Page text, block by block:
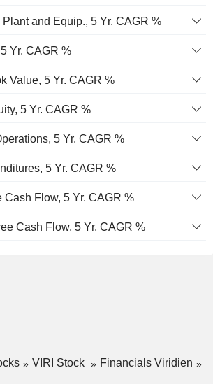
Plant and Equip., 5 Yr. CAGR %
Yr. CAGR %
Value, 5 Yr. CAGR %
5 Yr. CAGR %
5 Yr. CAGR %
5 Yr. CAGR %
Cash Flow, 5 Yr. CAGR %
Cash Flow, 5 Yr. CAGR %
VIRI Stock
Financials Viridien